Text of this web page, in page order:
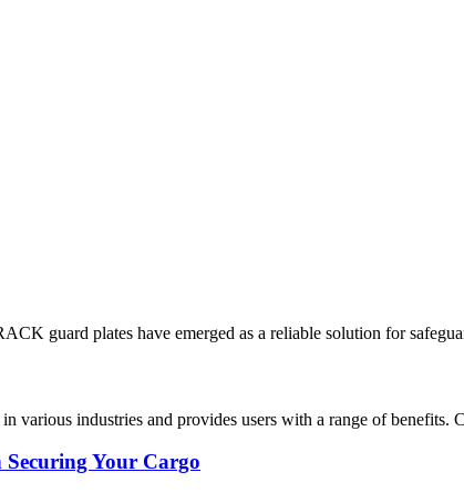
guard plates have emerged as a reliable solution for
various industries and provides users with a range of benefits.
Your Cargo